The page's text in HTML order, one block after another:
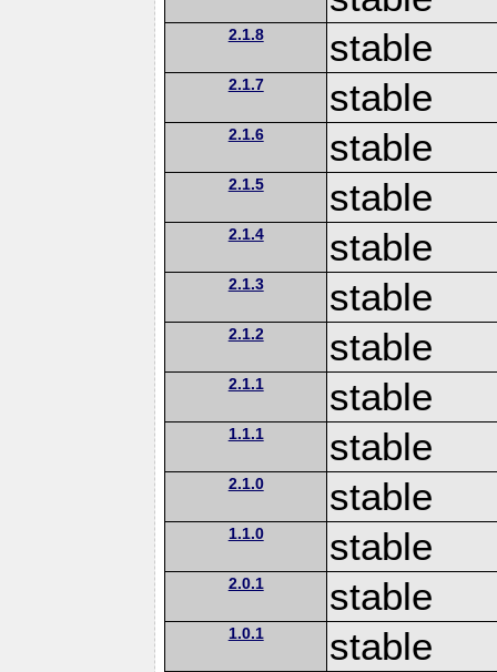
2.1.8 stable
2.1.7 stable
2.1.6 stable
2.1.5 stable
2.1.4 stable
2.1.3 stable
2.1.2 stable
2.1.1 stable
1.1.1 stable
2.1.0 stable
1.1.0 stable
2.0.1 stable
1.0.1 stable